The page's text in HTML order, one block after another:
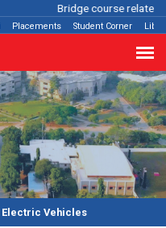
Bridge course related
Placements Student Corner
Electric Vehicles